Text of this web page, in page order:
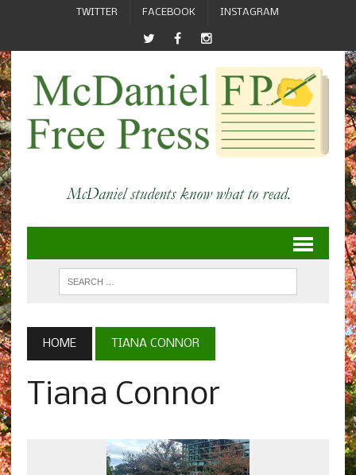
TWITTER FACEBOOK INSTAGRAM
HOME TIANA CONNOR
Tiana Connor